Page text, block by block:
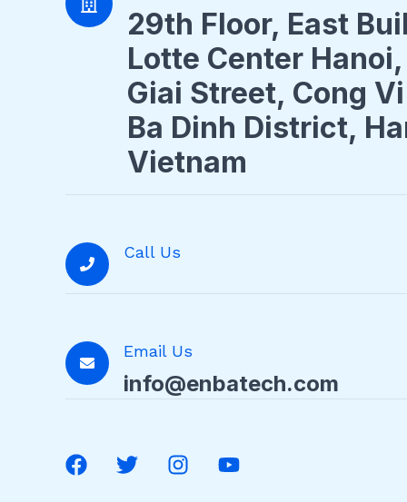
29th Floor, East
Lotte Center
Giai Street, Cong
Ba Dinh District,
Vietnam
Call Us
Email Us
info@enbatech.com
c
e
i
t
s
t
u